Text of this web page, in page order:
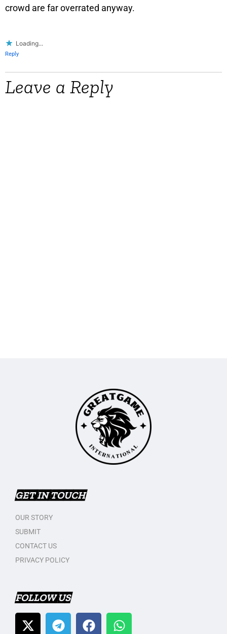
crowd are far overrated anyway.
Loading...
Reply
Leave a Reply
GET IN TOUCH
OUR STORY
SUBMIT
CONTACT US
PRIVACY POLICY
FOLLOW US